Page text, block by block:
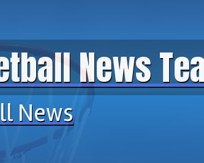
News
News